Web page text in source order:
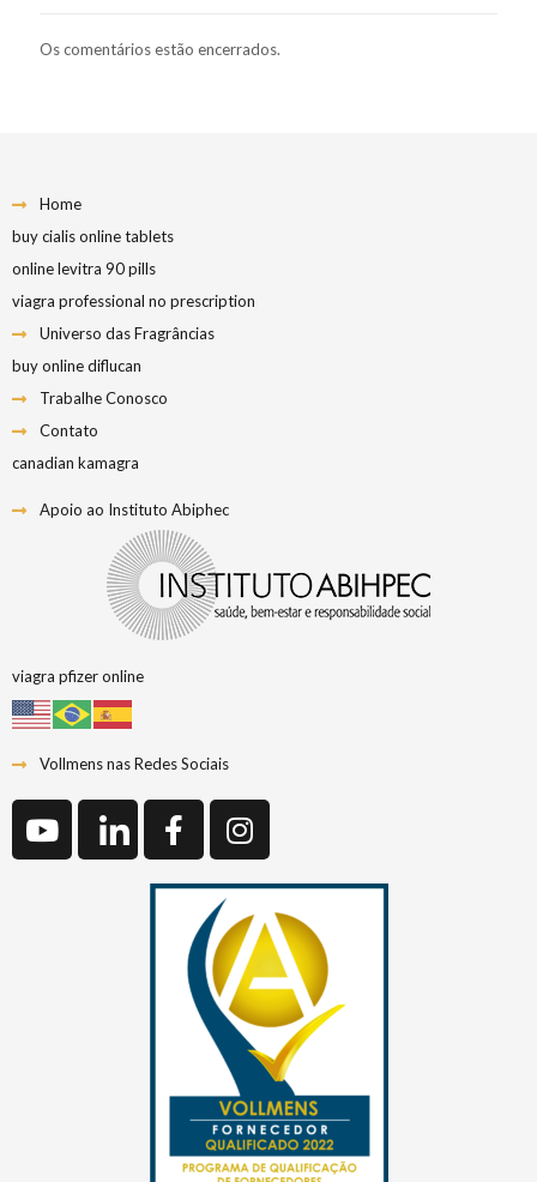
Os comentários estão encerrados.
Home
buy cialis online tablets
online levitra 90 pills
viagra professional no prescription
Universo das Fragrâncias
buy online diflucan
Trabalhe Conosco
Contato
canadian kamagra
Apoio ao Instituto Abiphec
viagra pfizer online
Vollmens nas Redes Sociais